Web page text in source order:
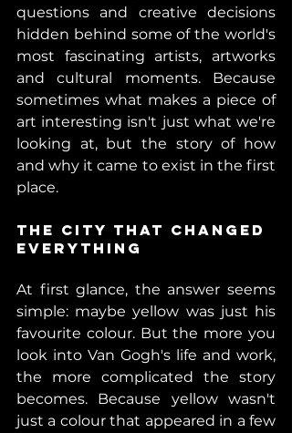
questions and creative decisions
hidden behind some of the world's
most fascinating artists, artworks
and cultural moments. Because
sometimes what makes a piece of
art interesting isn't just what we're
looking at, but the story of how
and why it came to exist in the first
place.
The City That Changed
Everything
At first glance, the answer seems
simple: maybe yellow was just his
favourite colour. But the more you
look into Van Gogh's life and work,
the more complicated the story
becomes. Because yellow wasn't
just a colour that appeared in a few